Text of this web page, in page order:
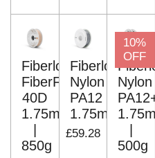
Fiberlogy
FiberFlex
40D
1.75mm
850g
Fiberlogy
Nylon
PA12
1.75mm
£59.28
10%
OFF
Nylon
500g